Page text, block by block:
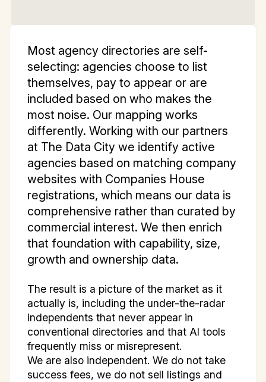
Most agency directories are self-
selecting: agencies choose to list
themselves, pay to appear or are
included based on who makes the
most noise. Our mapping works
differently. Working with our partners
at The Data City we identify active
agencies based on matching company
websites with Companies House
registrations, which means our data is
comprehensive rather than curated by
commercial interest. We then enrich
that foundation with capability, size,
growth and ownership data.
The result is a picture of the market as it
actually is, including the under-the-radar
independents that never appear in
conventional directories and that AI tools
frequently miss or misrepresent.
We are also independent. We do not take
success fees, we do not sell listings and